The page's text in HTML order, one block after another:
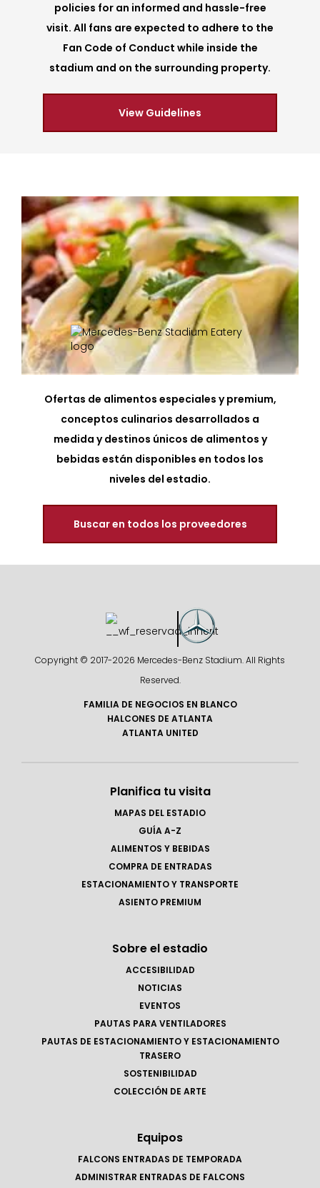
policies for an informed and hassle-free
visit. All fans are expected to adhere to the
Fan Code of Conduct while inside the
stadium and on the surrounding property.
View Guidelines
Ofertas de alimentos especiales y premium,
conceptos culinarios desarrollados a
medida y destinos únicos de alimentos y
bebidas están disponibles en todos los
niveles del estadio.
Buscar en todos los proveedores
Copyright © 2017-2026 Mercedes-Benz Stadium. All Rights
Reserved.
FAMILIA DE NEGOCIOS EN BLANCO
HALCONES DE ATLANTA
ATLANTA UNITED
Planifica tu visita
MAPAS DEL ESTADIO
GUÍA A-Z
ALIMENTOS Y BEBIDAS
COMPRA DE ENTRADAS
ESTACIONAMIENTO Y TRANSPORTE
ASIENTO PREMIUM
Sobre el estadio
ACCESIBILIDAD
NOTICIAS
EVENTOS
PAUTAS PARA VENTILADORES
PAUTAS DE ESTACIONAMIENTO Y ESTACIONAMIENTO
TRASERO
SOSTENIBILIDAD
COLECCIÓN DE ARTE
Equipos
FALCONS ENTRADAS DE TEMPORADA
ADMINISTRAR ENTRADAS DE FALCONS